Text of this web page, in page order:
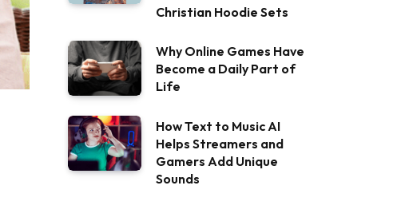
Christian Hoodie Sets
Why Online Games Have
Become a Daily Part of
Life
How Text to Music AI
Helps Streamers and
Gamers Add Unique
Sounds